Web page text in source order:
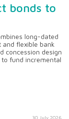
bonds to
long-dated
and flexible bank
concession design
fund incremental
30 July 2026